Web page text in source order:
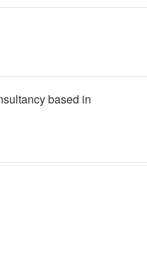
based in